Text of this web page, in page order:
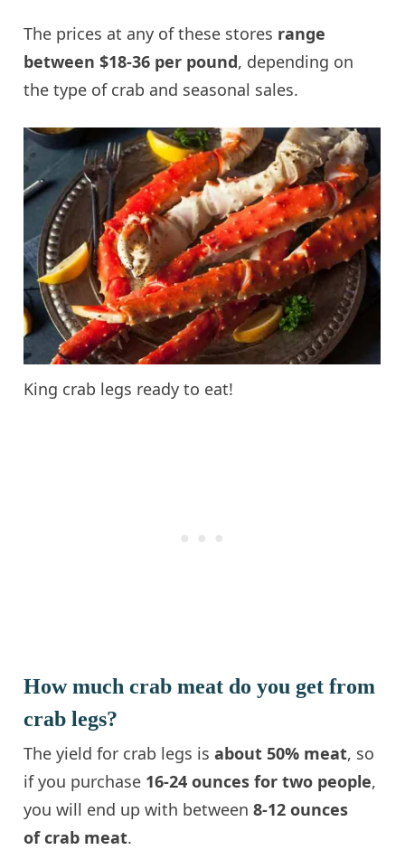
The prices at any of these stores range
between $18-36 per pound, depending on
the type of crab and seasonal sales.
King crab legs ready to eat!
How much crab meat do you get from
crab legs?
The yield for crab legs isabout 50% meat, so
if you purchase 16-24 ounces for two people,
you will end up with between8-12 ounces
of crab meat.